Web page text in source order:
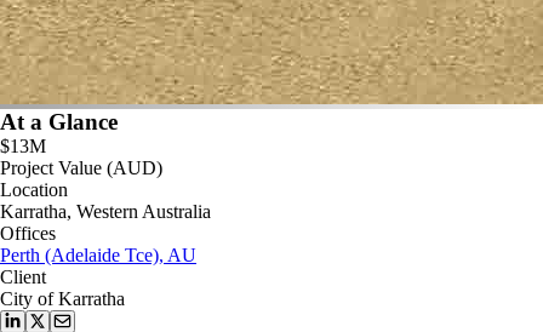
At a Glance
$13M
Project Value (AUD)
Location
Karratha, Western Australia
Offices
Perth (Adelaide Tce), AU
Client
City of Karratha